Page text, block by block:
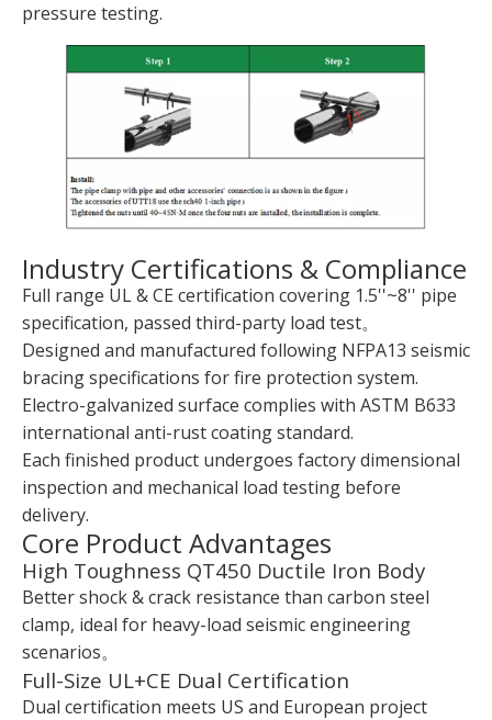
pressure testing.
Industry Certifications & Compliance
Full range UL & CE certification covering 1.5''~8'' pipe
specification, passed third-party load test。
Designed and manufactured following NFPA13 seismic
bracing specifications for fire protection system.
Electro-galvanized surface complies with ASTM B633
international anti-rust coating standard.
Each finished product undergoes factory dimensional
inspection and mechanical load testing before
delivery.
Core Product Advantages
High Toughness QT450 Ductile Iron Body
Better shock & crack resistance than carbon steel
clamp, ideal for heavy-load seismic engineering
scenarios。
Full-Size UL+CE Dual Certification
Dual certification meets US and European project